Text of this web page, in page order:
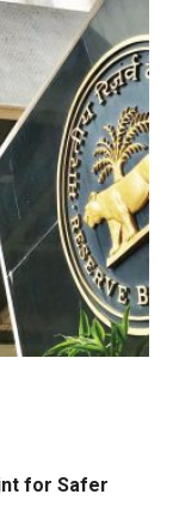
for Safer